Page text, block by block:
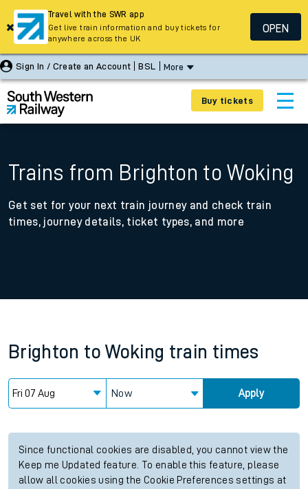
Sign In / Create an Account BSL More
Buy tickets
Trains from Brighton to Woking
Get set for your next train journey and check train
times, journey details, ticket types, and more
Brighton to Woking train times
Now Apply
Since functional cookies are disabled, you cannot view the
Keep me Updated feature. To enable this feature, please
allow all cookies using the Cookie Preferences settings at
Travel with the SWR app
Get live train information and buy tickets for
anywhere across the UK
OPEN